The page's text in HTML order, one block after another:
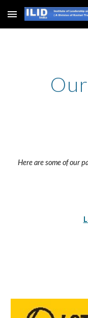
Skip to main content
Here are some of our